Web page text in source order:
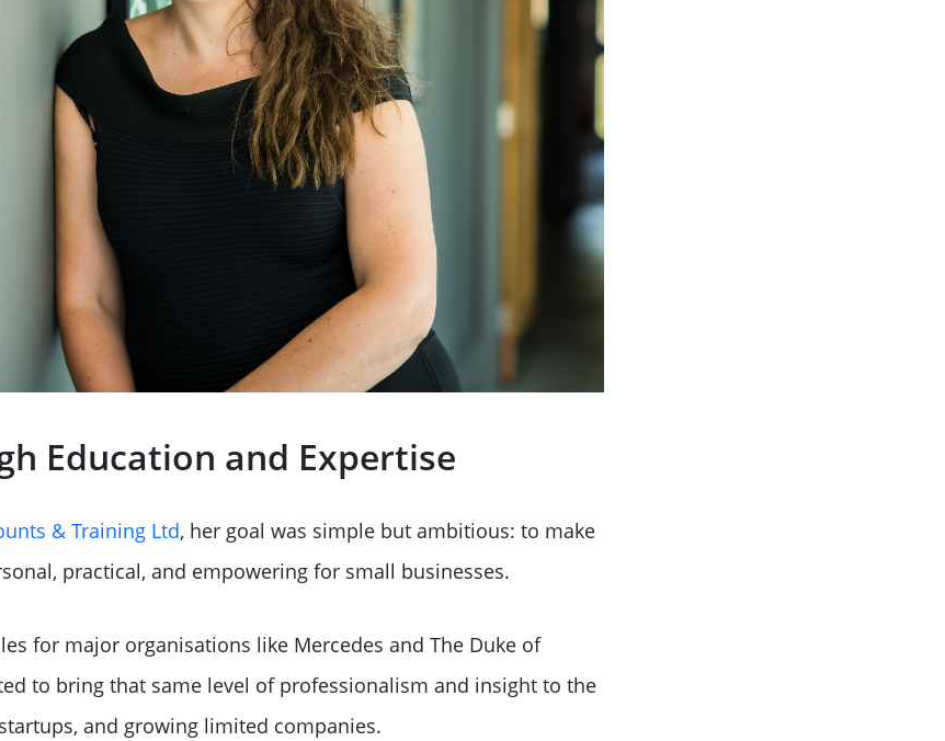
Education and Expertise
& Training Ltd, her goal was simple but ambitious: to make
practical, and empowering for small businesses.
for major organisations like Mercedes and The Duke of
to bring that same level of professionalism and insight to the
and growing limited companies.